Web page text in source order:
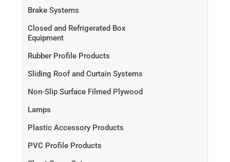
Brake Systems
Closed and Refrigerated Box
Equipment
Rubber Profile Products
Sliding Roof and Curtain Systems
Non-Slip Surface Filmed Plywood
Lamps
Plastic Accessory Products
PVC Profile Products